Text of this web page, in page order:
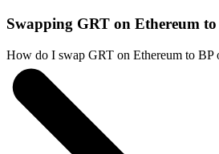
Swapping GRT on Ethereum
How do I swap GRT on Ethereum to BP